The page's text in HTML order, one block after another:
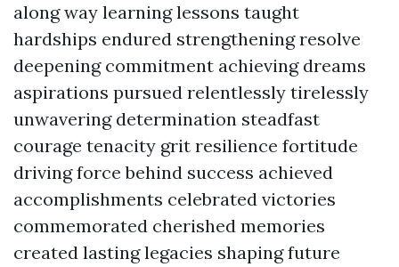
along way learning lessons taught
hardships endured strengthening resolve
deepening commitment achieving dreams
aspirations pursued relentlessly tirelessly
unwavering determination steadfast
courage tenacity grit resilience fortitude
driving force behind success achieved
accomplishments celebrated victories
commemorated cherished memories
created lasting legacies shaping future